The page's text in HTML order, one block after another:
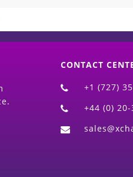
CONTACT
+1 (727)
+44 (0)